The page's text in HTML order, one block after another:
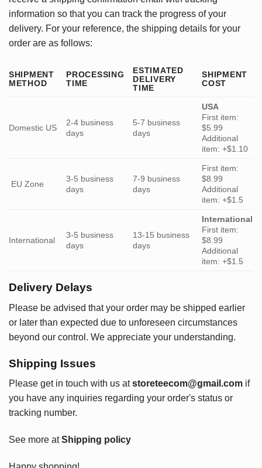
information so that you can track the progress of your
delivery. For your reference, the shipping details for your
order are as follows:
SHIPMENT
METHOD
PROCESSING
TIME
ESTIMATED
DELIVERY
TIME
SHIPMENT
COST
Domestic US
2-4 business
days
5-7 business
days
USA
First item:
$5.99
Additional
item: +$1.10
EU Zone
3-5 business
days
7-9 business
days
First item:
$8.99
Additional
item: +$1.5
International
3-5 business
days
13-15 business
days
International
First item:
$8.99
Additional
item: +$1.5
Delivery Delays
Please be advised that your order may be shipped earlier
or later than expected due to unforeseen circumstances
beyond our control. We appreciate your understanding.
Shipping Issues
Please get in touch with us at storeteecom@gmail.com if
you have any inquiries regarding your order's status or
tracking number.
See more atShipping policy